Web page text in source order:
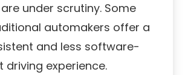
under scrutiny. Some
automakers offer a
and less software-
driving experience.